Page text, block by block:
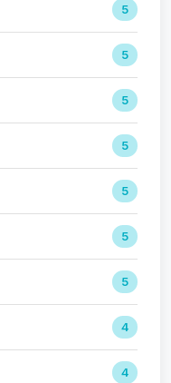
5
5
5
5
5
5
5
4
4